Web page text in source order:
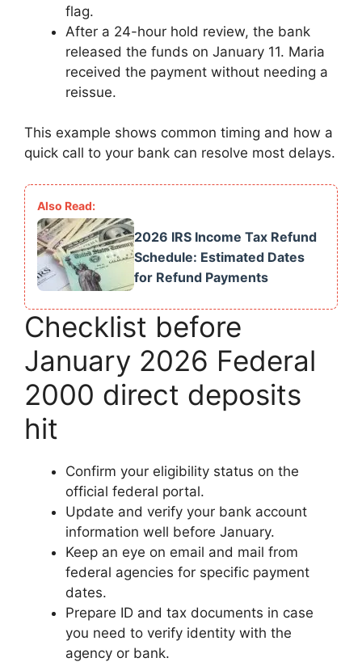
flag.
After a 24-hour hold review, the bank
released the funds on January 11. Maria
received the payment without needing a
reissue.
This example shows common timing and how a
quick call to your bank can resolve most delays.
2026 IRS Income Tax Refund
Schedule: Estimated Dates
for Refund Payments
Checklist before
January 2026 Federal
2000 direct deposits
hit
Confirm your eligibility status on the
official federal portal.
Update and verify your bank account
information well before January.
Keep an eye on email and mail from
federal agencies for specific payment
dates.
Prepare ID and tax documents in case
you need to verify identity with the
agency or bank.